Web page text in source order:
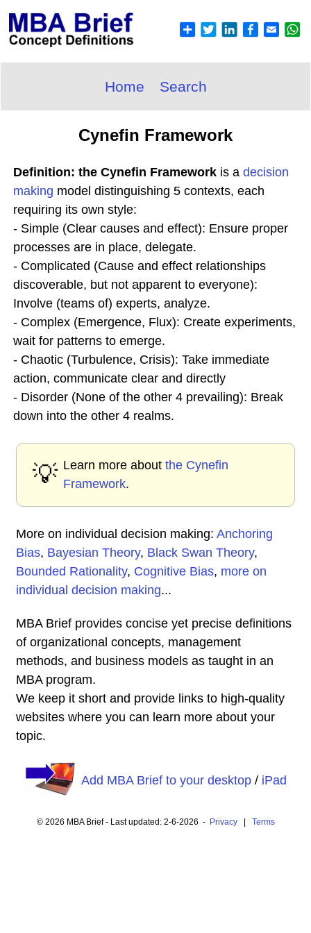
Home Search
Cynefin Framework
Definition: the Cynefin Framework is a decision
making model distinguishing 5 contexts, each
requiring its own style:
- Simple (Clear causes and effect): Ensure proper
processes are in place, delegate.
- Complicated (Cause and effect relationships
discoverable, but not apparent to everyone):
Involve (teams of) experts, analyze.
- Complex (Emergence, Flux): Create experiments,
wait for patterns to emerge.
- Chaotic (Turbulence, Crisis): Take immediate
action, communicate clear and directly
- Disorder (None of the other 4 prevailing): Break
down into the other 4 realms.
💡 Learn more about the Cynefin
Framework.
More on individual decision making: Anchoring
Bias, Bayesian Theory, Black Swan Theory,
Bounded Rationality, Cognitive Bias, more on
individual decision making...
MBA Brief provides concise yet precise definitions
of organizational concepts, management
methods, and business models as taught in an
MBA program.
We keep it short and provide links to high-quality
websites where you can learn more about your
topic.
Add MBA Brief to your desktop/ iPad
© 2026 MBA Brief - Last updated: 2-6-2026 - Privacy| Terms